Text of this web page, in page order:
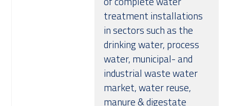
treatment installations
in sectors such as the
drinking water, process
water, municipal- and
industrial waste water
market, water reuse,
manure & digestate